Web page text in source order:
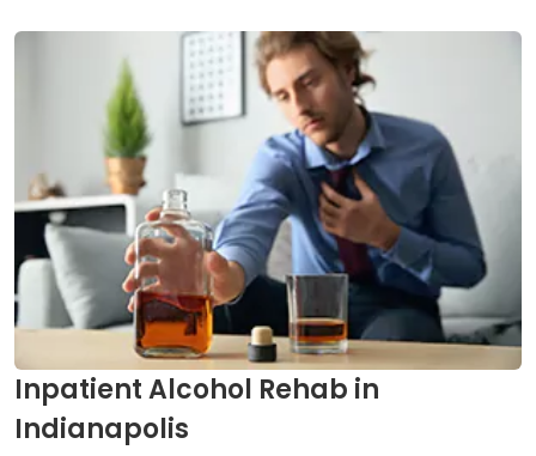
Inpatient Alcohol Rehab in
Indianapolis